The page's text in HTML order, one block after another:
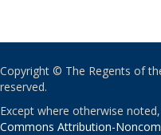
Copyright © The Regents of
reserved.
Except where otherwise
Commons Attribution-